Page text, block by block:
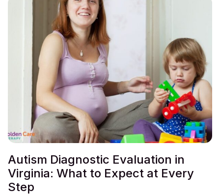
Autism Diagnostic Evaluation in
Virginia: What to Expect at Every
Step